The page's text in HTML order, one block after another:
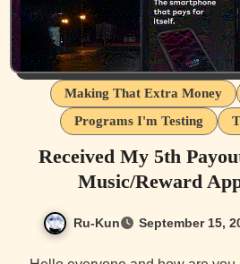
Making That Extra Money
Programs I'm Testing
Received My 5th
Music/Reward
Ru-Kun September 15,